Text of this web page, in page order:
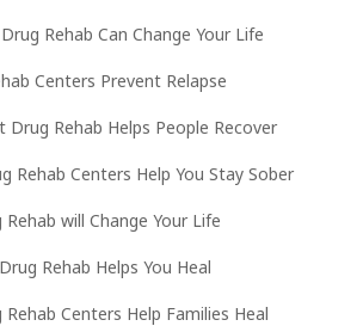
Rehab Can Change Your Life
Centers Prevent Relapse
Drug Rehab Helps People Recover
Rehab Centers Help You Stay Sober
will Change Your Life
Rehab Helps You Heal
Centers Help Families Heal